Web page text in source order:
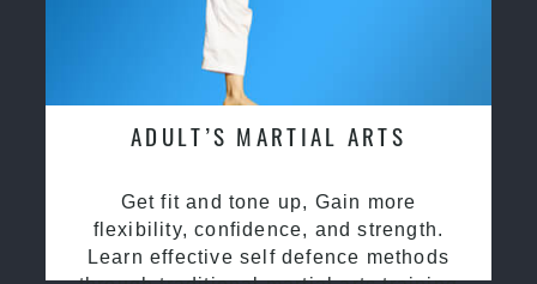
ADULT’S MARTIAL ARTS
Get fit and tone up, Gain more
flexibility, confidence, and strength.
Learn effective self defence methods